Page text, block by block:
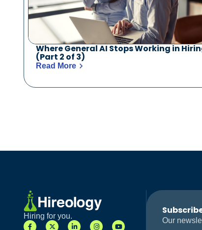
Where General AI Stops Working in
(Part 2 of 3)
Read More
Hiring for you. Our